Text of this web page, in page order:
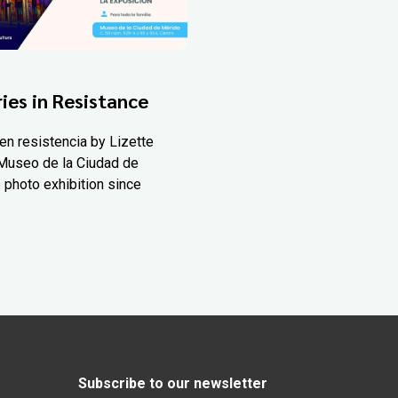
in Resistance
resistencia by Lizette
de la Ciudad de
photo exhibition since
Subscribe to our newsletter